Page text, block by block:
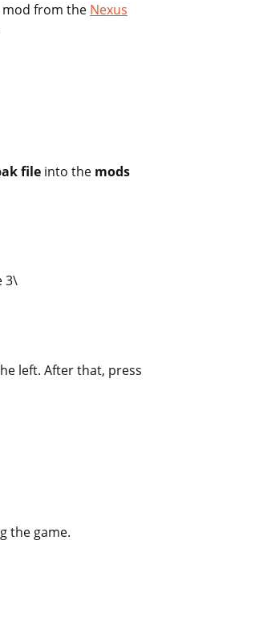
mod from the Nexus
file into the mods
3\
left. After that, press
the game.